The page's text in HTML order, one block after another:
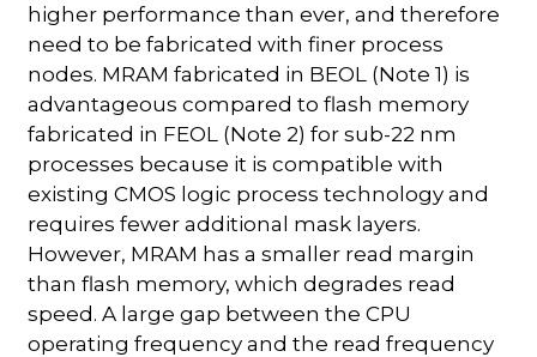
higher performance than ever, and therefore
need to be fabricated with finer process
nodes. MRAM fabricated in BEOL (Note 1) is
advantageous compared to flash memory
fabricated in FEOL (Note 2) for sub-22 nm
processes because it is compatible with
existing CMOS logic process technology and
requires fewer additional mask layers.
However, MRAM has a smaller read margin
than flash memory, which degrades read
speed. A large gap between the CPU
operating frequency and the read frequency